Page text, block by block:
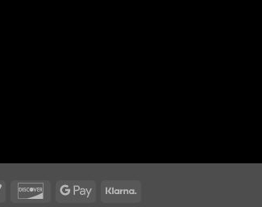
AfterPay
Discover
Google